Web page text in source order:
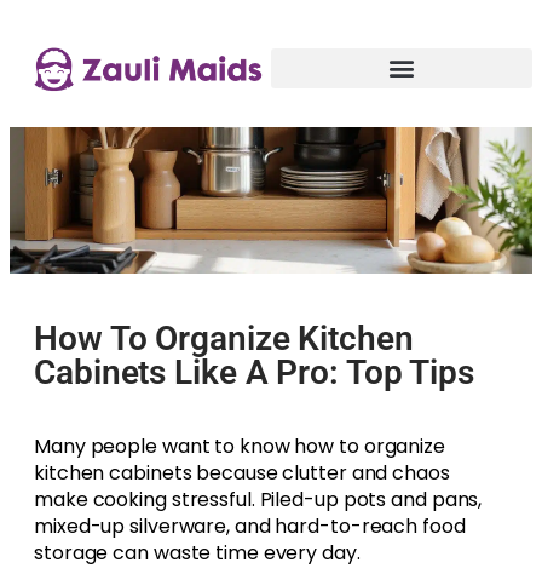
How To Organize Kitchen
Cabinets Like A Pro: Top Tips
Many people want to know how to organize
kitchen cabinets because clutter and chaos
make cooking stressful. Piled-up pots and pans,
mixed-up silverware, and hard-to-reach food
storage can waste time every day.